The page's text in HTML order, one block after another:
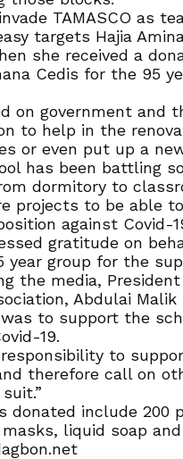
TAMASCO as
targets Hajia
she received a
Cedis for the 95
on government and
to help in the
or even put up a
has been battling
dormitory to
projects to be able
against Covid-
gratitude on
year group for the
the media,
Abdulai
to support the
19.
to
therefore call on
donated include 200
liquid soap